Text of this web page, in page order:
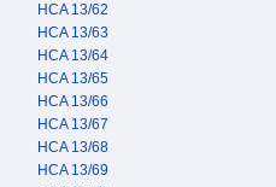
HCA 13/62
HCA 13/63
HCA 13/64
HCA 13/65
HCA 13/66
HCA 13/67
HCA 13/68
HCA 13/69